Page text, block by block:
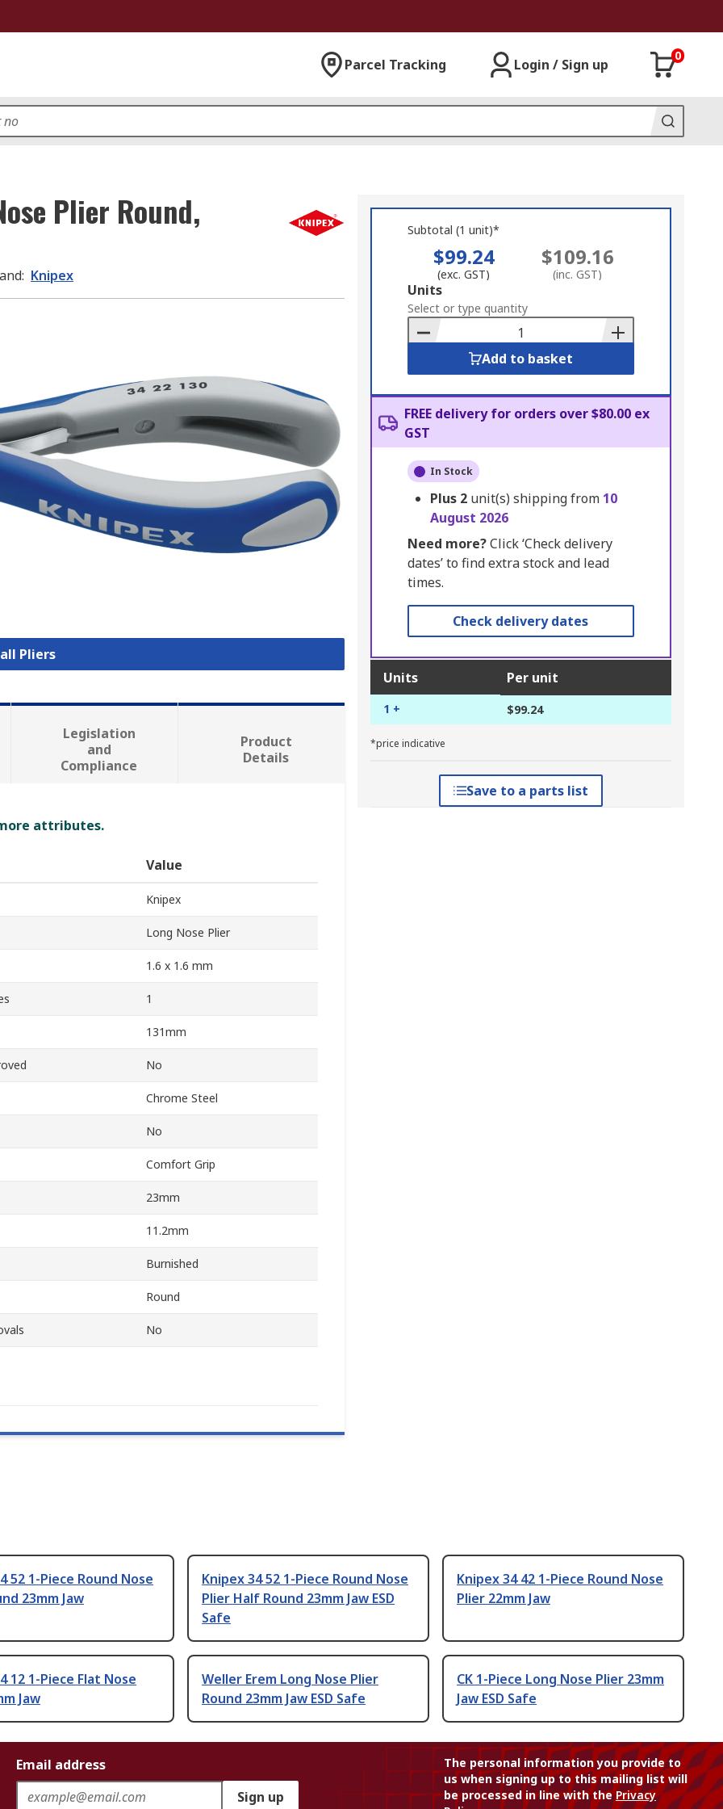
Parcel Tracking Login / Sign up
0
Plier Round,
: Knipex
Pliers
Subtotal (1 unit)*
$99.24
(exc. GST)
$109.16
(inc. GST)
Add
to
Basket
Units
Select or type quantity
Add to basket
FREE delivery for orders over $80.00 ex
GST
In Stock
Plus 2 unit(s) shipping from 10
August 2026
Need more?Click ‘Check delivery
dates’ to find extra stock and lead
times.
Check delivery dates
Units Per unit
1 + $99.24
*price indicative
Save to a parts list
Legislation
and
Compliance
Product
Details
attributes.
Value
Knipex
Long Nose Plier
1.6 x 1.6 mm
1
131mm
No
Chrome Steel
No
Comfort Grip
23mm
11.2mm
Burnished
Round
No
52 1-Piece Round Nose
23mm Jaw
Knipex 34 52 1-Piece Round Nose
Plier Half Round 23mm Jaw ESD
Safe
Knipex 34 42 1-Piece Round Nose
Plier 22mm Jaw
12 1-Piece Flat Nose
Jaw
Weller Erem Long Nose Plier
Round 23mm Jaw ESD Safe
CK 1-Piece Long Nose Plier 23mm
Jaw ESD Safe
Email address
Sign up
The personal information you provide to
us when signing up to this mailing list will
be processed in line with thePrivacy